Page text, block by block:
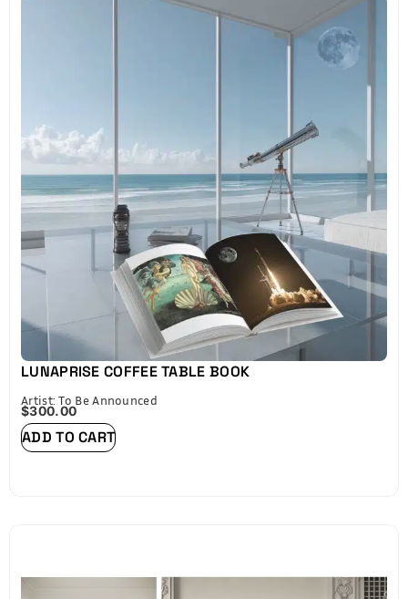
Great for weekends, travel, dating, weekend, club,
night out, school, dancing and hikes
pants. Featuring: (2) front slash pockets, (2) cargo
pockets
Please refer to the size chart below before
purchasing.
LUNAPRISE COFFEE TABLE BOOK
Artist: To Be Announced
$300.00
ADD TO CART